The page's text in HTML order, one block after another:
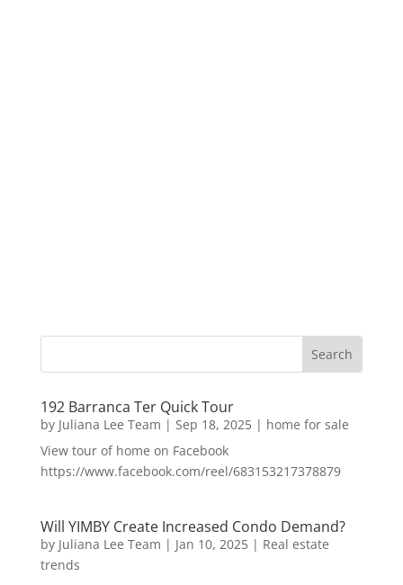
192 Barranca Ter Quick Tour
by Juliana Lee Team | Sep 18, 2025| home for sale
View tour of home on Facebook
https://www.facebook.com/reel/683153217378879
Will YIMBY Create Increased Condo Demand?
by Juliana Lee Team | Jan 10, 2025| Real estate
trends